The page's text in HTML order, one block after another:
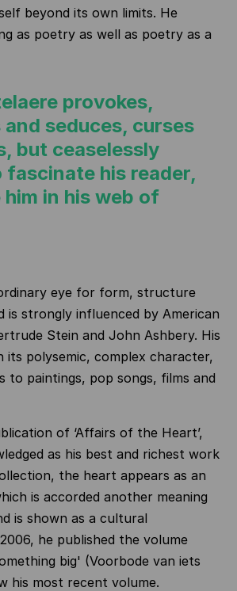
beyond its own limits. He
as poetry as well as poetry as a
provokes,
and seduces, curses
but ceaselessly
fascinate his reader,
in his web of
eye for form, structure
is strongly influenced by American
Stein and John Ashbery. His
its polysemic, complex character,
to paintings, pop songs, films and
of ‘Affairs of the Heart’,
as his best and richest work
the heart appears as an
is accorded another meaning
is shown as a cultural
he published the volume
big' (Voorbode van iets
his most recent volume.